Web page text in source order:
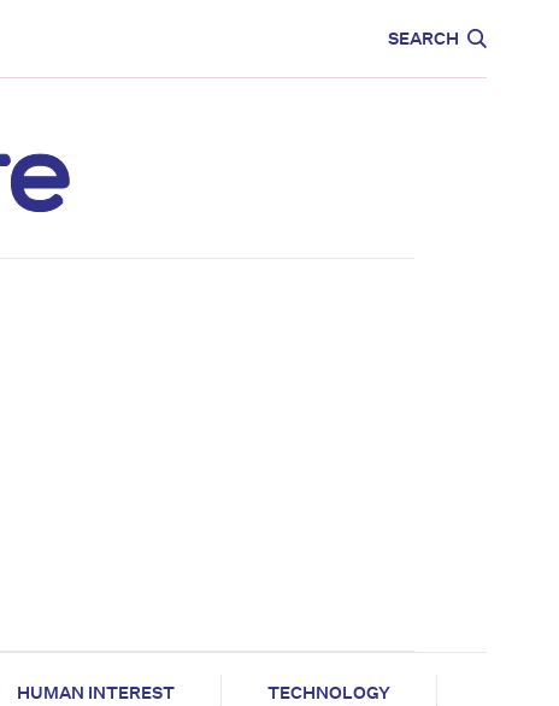
SEARCH
HUMAN INTEREST
TECHNOLOGY